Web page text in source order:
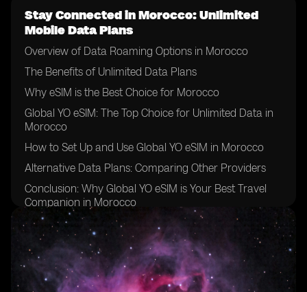
Stay Connected in Morocco: Unlimited
Mobile Data Plans
Overview of Data Roaming Options in Morocco
The Benefits of Unlimited Data Plans
Why eSIM is the Best Choice for Morocco
Global YO eSIM: The Top Choice for Unlimited Data in
Morocco
How to Set Up and Use Global YO eSIM in Morocco
Alternative Data Plans: Comparing Other Providers
Conclusion: Why Global YO eSIM is Your Best Travel
Companion in Morocco